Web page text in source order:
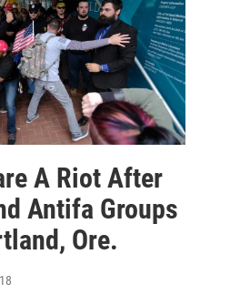
A Riot After
Antifa Groups
Ore.